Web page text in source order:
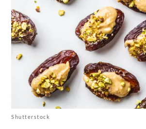
Shutterstock